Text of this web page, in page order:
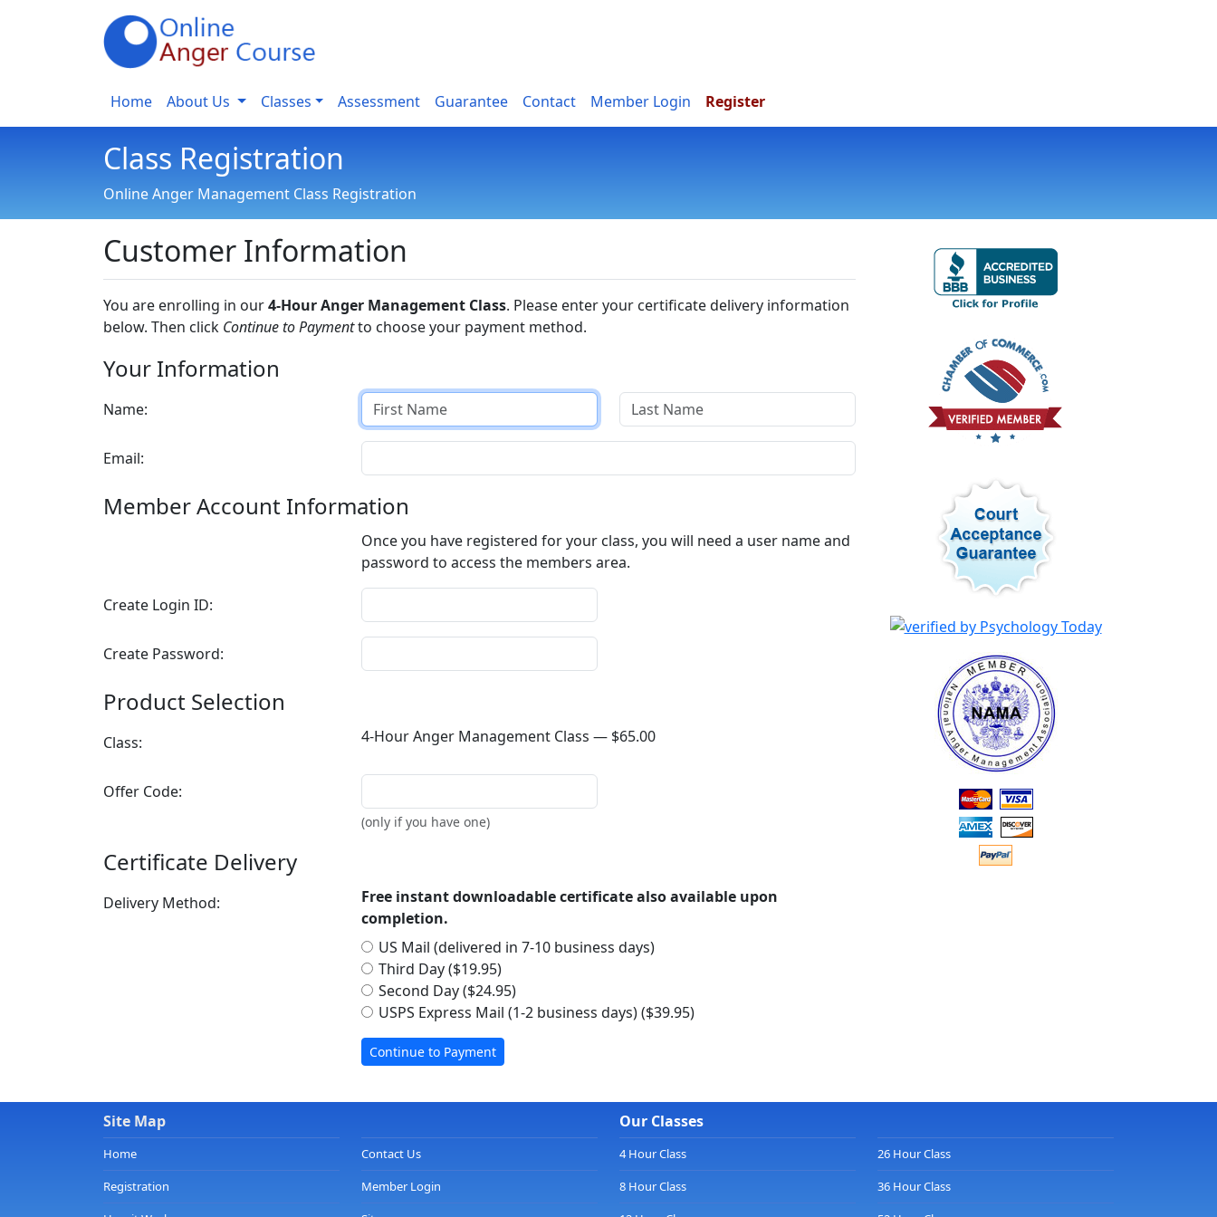
Home About Us Classes Assessment Guarantee Contact Member Login Register
Class Registration
Online Anger Management Class Registration
Customer Information
You are enrolling in our4-Hour Anger Management Class. Please enter your certificate delivery information
below. Then click Continue to Paymentto choose your payment method.
Your Information
Name:
Email:
Member Account Information
Once you have registered for your class, you will need a user name and
password to access the members area.
Create Login ID:
Create Password:
Product Selection
Class: 4-Hour Anger Management Class — $65.00
Offer Code:
(only if you have one)
Certificate Delivery
Delivery Method:
Free instant downloadable certificate also available upon
completion.
US Mail (delivered in 7-10 business days)
Third Day ($19.95)
Second Day ($24.95)
USPS Express Mail (1-2 business days) ($39.95)
Site Map
Home
Registration
Contact Us
Member Login
Our Classes
4 Hour Class
8 Hour Class
26 Hour Class
36 Hour Class